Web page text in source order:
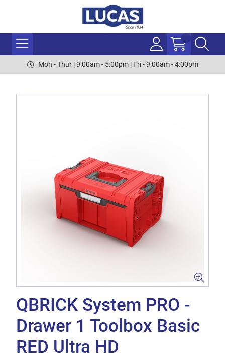
Mon - Thur | 9:00am - 5:00pm | Fri - 9:00am - 4:00pm
QBRICK System PRO -
Drawer 1 Toolbox Basic
RED Ultra HD